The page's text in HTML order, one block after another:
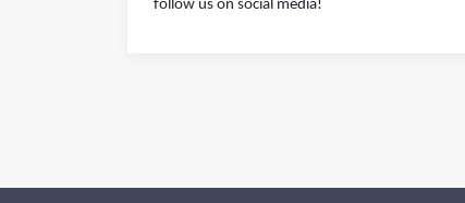
follow us on social media!